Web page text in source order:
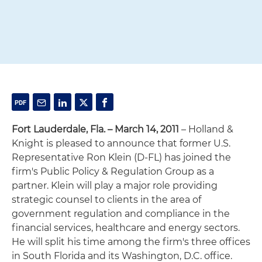
Fort Lauderdale, Fla. – March 14, 2011 – Holland &
Knight is pleased to announce that former U.S.
Representative Ron Klein (D-FL) has joined the
firm's Public Policy & Regulation Group as a
partner. Klein will play a major role providing
strategic counsel to clients in the area of
government regulation and compliance in the
financial services, healthcare and energy sectors.
He will split his time among the firm's three offices
in South Florida and its Washington, D.C. office.